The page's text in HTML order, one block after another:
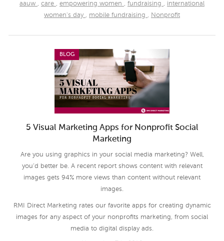
aauw , care , empowering women , fundraising , international
women's day , mobile fundraising , Nonprofit
BLOG
5 Visual Marketing Apps for Nonprofit Social
Marketing
Are you using graphics in your social media marketing? Well,
you’d better be. A recent report shows content with relevant
images gets 94% more views than content without relevant
images.
RMI Direct Marketing rates our favorite apps for creating dynamic
images for any aspect of your nonprofits marketing, from social
media to digital display ads.